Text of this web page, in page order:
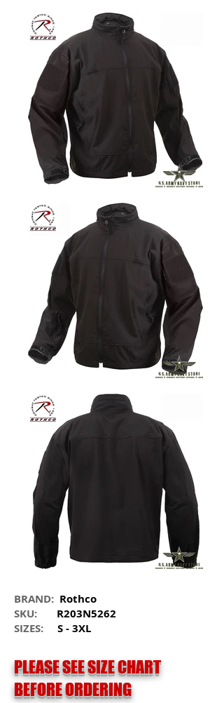
BRAND: Rothco
SKU: R203N5262
SIZES: S - 3XL
PLEASE SEE SIZE CHART
BEFORE ORDERING